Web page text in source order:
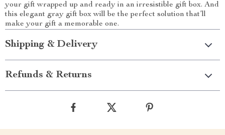
your gift wrapped up and ready in an irresistible gift box. And
this elegant gray gift box will be the perfect solution that’ll
make your gift a memorable one.
Shipping & Delivery
Refunds & Returns